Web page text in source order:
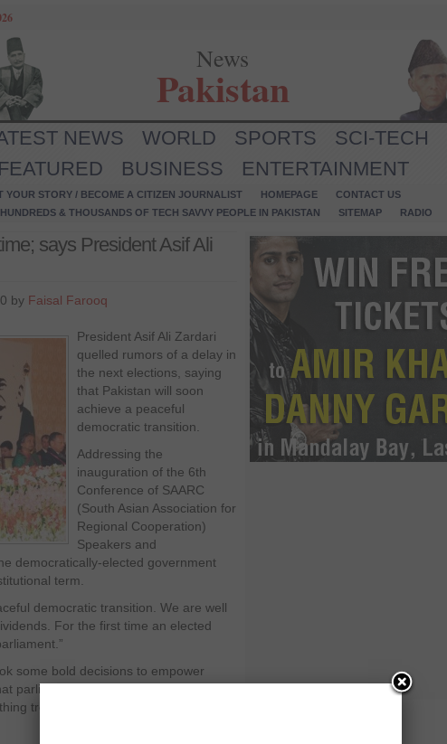
News
Pakistan
NEWS WORLD SPORTS SCI-TECH
FEATURED BUSINESS ENTERTAINMENT
YOUR STORY / BECOME A CITIZEN JOURNALIST HOMEPAGE
CONTACT US
& THOUSANDS OF TECH SAVVY PEOPLE IN PAKISTAN
SITEMAP RADIO
says President Asif Ali
by Faisal Farooq
President Asif Ali Zardari
quelled rumors of a delay in
the next elections, saying
that Pakistan will soon
achieve a peaceful
democratic transition.
Addressing the
inauguration of the 6th
Conference of SAARC
(South Asian Association for
Regional Cooperation)
Speakers and
democratically-elected government
term.
democratic transition. We are well
For the first time an elected
some bold decisions to empower
parliament was still under assault from
troubles of a genuine democratic